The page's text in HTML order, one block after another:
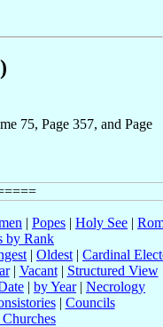
75, Page 357, and Page
| Popes | Holy See |
by Rank
| Oldest | Cardinal
| Vacant| Structured View
| by Year| Necrology
| Councils